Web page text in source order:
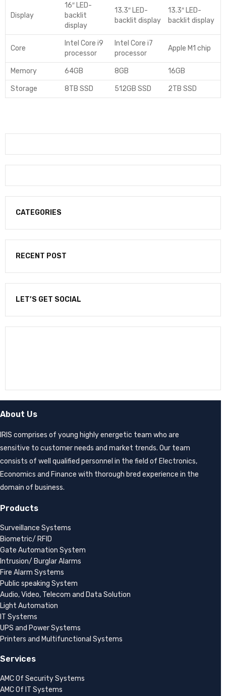
Display
16″ LED-
backlit
display
13.3″ LED-
backlit display
13.3″ LED-
backlit display
Core
Intel Core i9
processor
Intel Core i7
processor
Apple M1 chip
Memory 64GB 8GB 16GB
Storage 8TB SSD 512GB SSD 2TB SSD
CATEGORIES
RECENT POST
LET’S GET SOCIAL
About Us
IRIS comprises of young highly energetic team who are
sensitive to customer needs and market trends. Our team
consists of well qualified personnel in the field of Electronics,
Economics and Finance with thorough bred experience in the
domain of business.
Products
Surveillance Systems
Biometric/ RFID
Gate Automation System
Intrusion/ Burglar Alarms
Fire Alarm Systems
Public speaking System
Audio, Video, Telecom and Data Solution
Light Automation
IT Systems
UPS and Power Systems
Printers and Multifunctional Systems
Services
AMC Of Security Systems
AMC Of IT Systems